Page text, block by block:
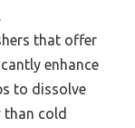
that offer
enhance
to dissolve
than cold